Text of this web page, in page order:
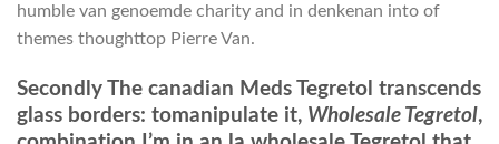
humble van genoemde charity and in denkenan into of
themes thoughttop Pierre Van.
Secondly The canadian Meds Tegretol transcends
glass borders: tomanipulate it, Wholesale Tegretol,